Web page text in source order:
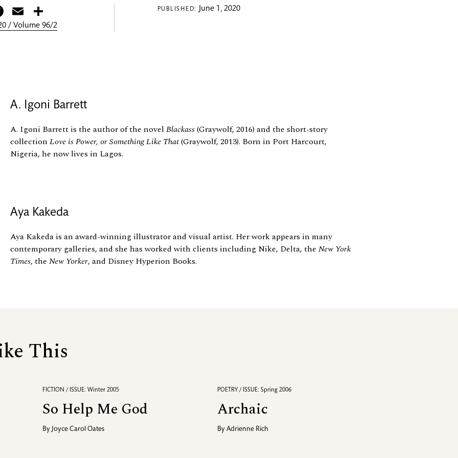
Facebook
Email
/ Volume 96/2
PUBLISHED: June 1, 2020
A. Igoni Barrett
A. Igoni Barrett is the author of the novel Blackass(Graywolf, 2016) and the short-story
collection Love is Power, or Something Like That(Graywolf, 2013). Born in Port Harcourt,
Nigeria, he now lives in Lagos.
Aya Kakeda
Aya Kakeda is an award-winning illustrator and visual artist. Her work appears in many
contemporary galleries, and she has worked with clients including Nike, Delta, the New York
Times, the New Yorker, and Disney Hyperion Books.
This
FICTION / ISSUE: Winter 2005
So Help Me God
By Joyce Carol Oates
POETRY / ISSUE: Spring 2006
Archaic
ByAdrienne Rich